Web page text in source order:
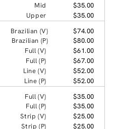
Mid
$35.00
Upper
$35.00
Brazilian (V)
$74.00
Brazilian (P)
$80.00
Full (V)
$61.00
Full (P)
$67.00
Line (V)
$52.00
Line (P)
$52.00
Full (V)
$35.00
Full (P)
$35.00
Strip (V)
$25.00
Strip (P)
$25.00